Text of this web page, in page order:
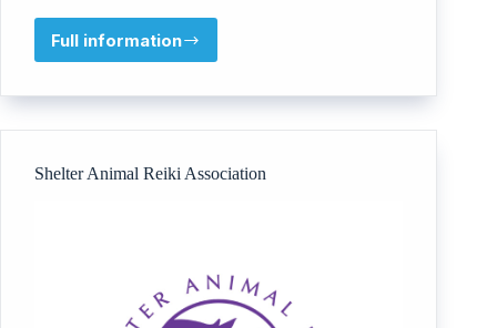
Full information
MediCOLL
Pvt.
Shelter Animal Reiki Association